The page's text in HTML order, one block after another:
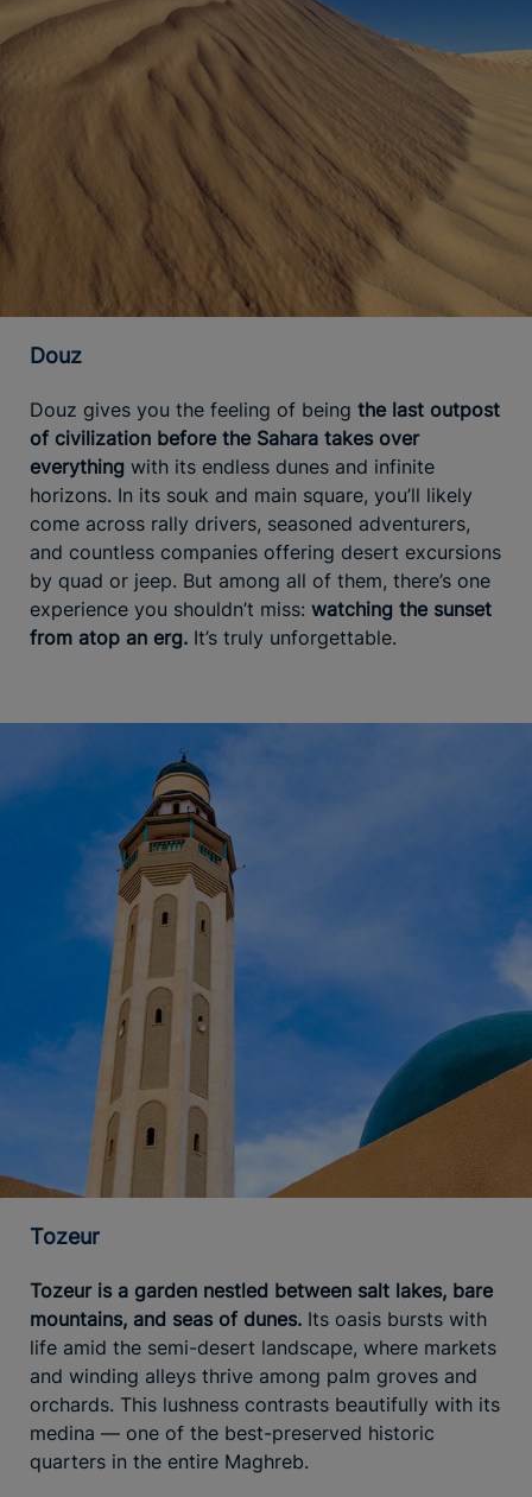
Douz
Douz gives you the feeling of being the last outpost
of civilization before the Sahara takes over
everything with its endless dunes and infinite
horizons. In its souk and main square, you’ll likely
come across rally drivers, seasoned adventurers,
and countless companies offering desert excursions
by quad or jeep. But among all of them, there’s one
experience you shouldn’t miss: watching the sunset
from atop an erg. It’s truly unforgettable.
Tozeur
Tozeur is a garden nestled between salt lakes, bare
mountains, and seas of dunes. Its oasis bursts with
life amid the semi-desert landscape, where markets
and winding alleys thrive among palm groves and
orchards. This lushness contrasts beautifully with its
medina — one of the best-preserved historic
quarters in the entire Maghreb.